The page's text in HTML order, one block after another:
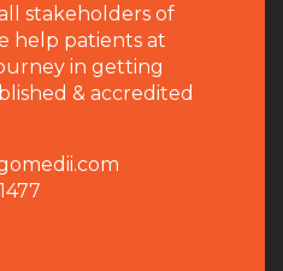
stakeholders of
help patients at
in getting
& accredited